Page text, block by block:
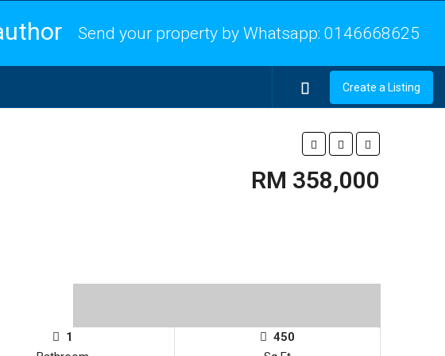
Send your property by Whatsapp: 0146668625
Create a Listing
RM 358,000
1
450